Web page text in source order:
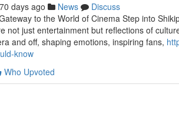
days ago News
Discuss
to the World of Cinema Step into
not just entertainment but reflections of
and off, shaping emotions, inspiring fans,
know
Who Upvoted